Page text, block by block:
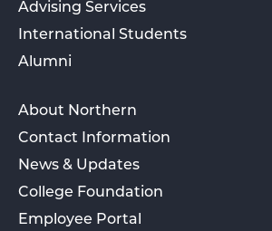
Advising Services
International Students
Alumni
About Northern
Contact Information
News & Updates
College Foundation
Employee Portal